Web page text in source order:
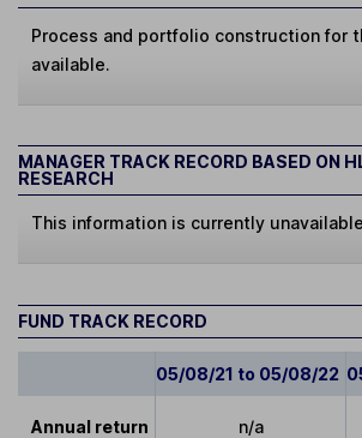
Process and portfolio construction for
available.
MANAGER TRACK RECORD BASED ON
RESEARCH
This information is currently
FUND TRACK RECORD
05/08/21 to 05/08/22
Annual return n/a